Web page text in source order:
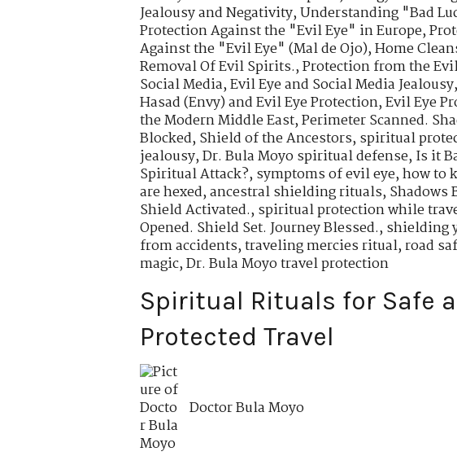
Jealousy and Negativity,Understanding "Bad
Protection Against the "Evil Eye" in Europe,
Against the "Evil Eye" (Mal de Ojo),Home
Removal Of Evil Spirits.,Protection from the
Social Media,Evil Eye and Social Media Jealousy,
Hasad (Envy) and Evil Eye Protection,Evil Eye
the Modern Middle East,Perimeter Scanned.
Blocked,Shield of the Ancestors,spiritual
jealousy,Dr. Bula Moyo spiritual defense,Is it
Spiritual Attack?,symptoms of evil eye,how to
are hexed,ancestral shielding rituals,Shadows
Shield Activated.,spiritual protection while
Opened. Shield Set. Journey Blessed.,shielding
from accidents,traveling mercies ritual,road
magic,Dr. Bula Moyo travel protection
Spiritual Rituals for Safe
Protected Travel
Doctor Bula Moyo